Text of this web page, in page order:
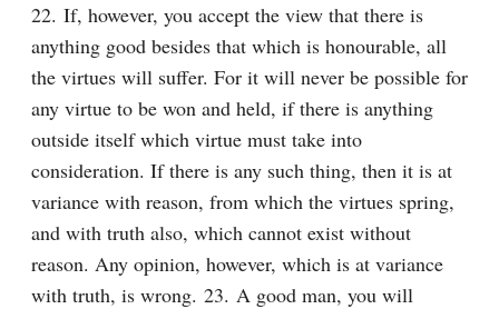
22. If, however, you accept the view that there is
anything good besides that which is honourable, all
the virtues will suffer. For it will never be possible for
any virtue to be won and held, if there is anything
outside itself which virtue must take into
consideration. If there is any such thing, then it is at
variance with reason, from which the virtues spring,
and with truth also, which cannot exist without
reason. Any opinion, however, which is at variance
with truth, is wrong. 23. A good man, you will